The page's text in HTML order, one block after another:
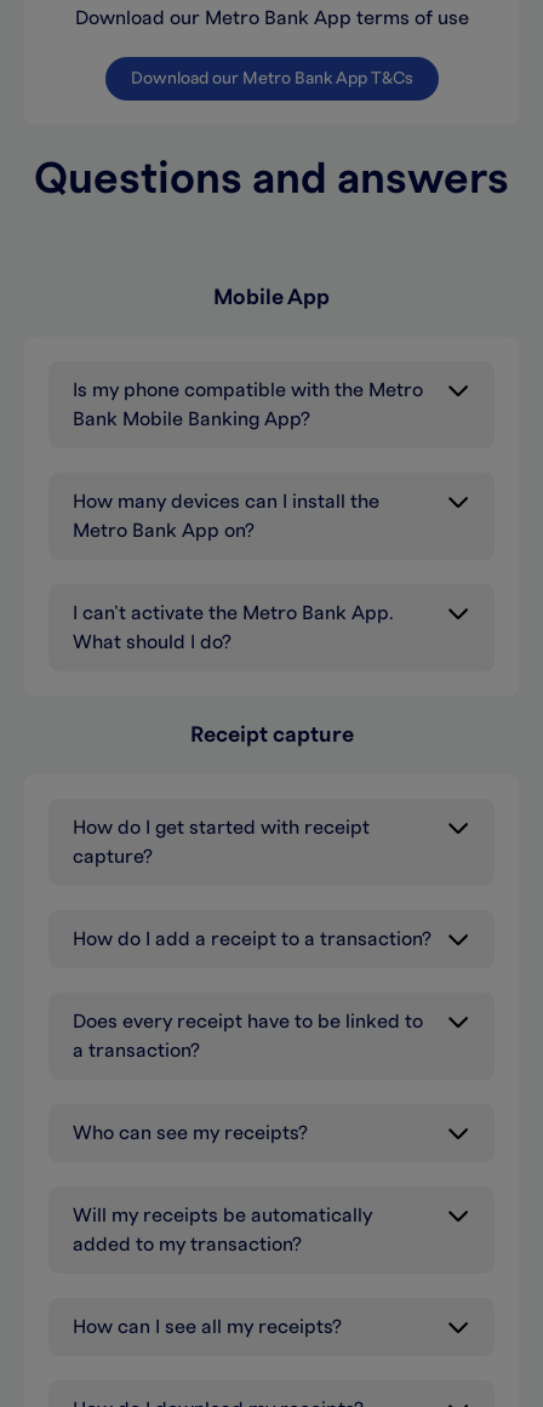
Download our Metro Bank App terms of use
Download our Metro Bank App T&Cs
Questions and answers
Mobile App
Is my phone compatible with the Metro
Bank Mobile Banking App?
How many devices can I install the
Metro Bank App on?
I can’t activate the Metro Bank App.
What should I do?
Receipt capture
How do I get started with receipt
capture?
How do I add a receipt to a transaction?
Does every receipt have to be linked to
a transaction?
Who can see my receipts?
Will my receipts be automatically
added to my transaction?
How can I see all my receipts?